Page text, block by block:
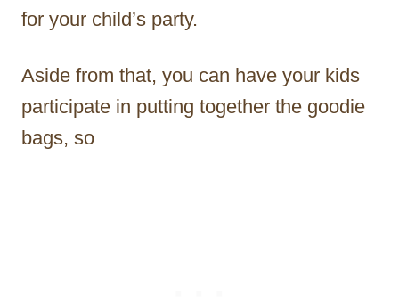
for your child’s party.
Aside from that, you can have your kids
participate in putting together the goodie
bags, so